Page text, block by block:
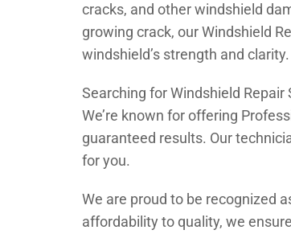
cracks, and other windshield
growing crack, our Windshield
windshield’s strength and clarity.
Searching for Windshield
We’re known for offering
guaranteed results. Our
for you.
We are proud to be recognized
affordability to quality, we